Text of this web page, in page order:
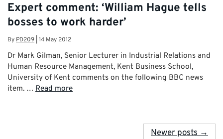
Expert comment: ‘William Hague tells
bosses to work harder’
By PD209 14 May 2012
Dr Mark Gilman, Senior Lecturer in Industrial Relations and
Human Resource Management, Kent Business School,
University of Kent comments on the following BBC news
item. … Read more
Newer posts →